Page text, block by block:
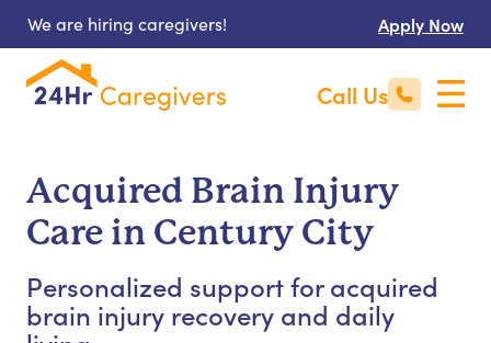
We are hiring caregivers! Apply Now
Call Us
Acquired Brain Injury
Care in Century City
Personalized support for acquired
brain injury recovery and daily